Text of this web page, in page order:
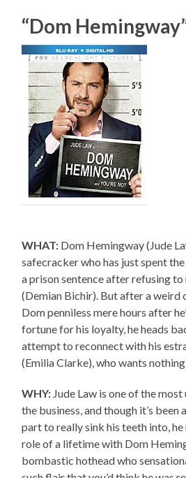
“Dom
WHAT: Dom Hemingway (Jude
safecracker who has just spent
a prison sentence after refusing
(Demian Bichir). But after a weird
Dom penniless mere hours after
fortune for his loyalty, he heads
attempt to reconnect with his
(Emilia Clarke), who wants
WHY: Jude Law is one of the
the business, and though it’s been
part to really sink his teeth into,
role of a lifetime with Dom
bombastic hothead who